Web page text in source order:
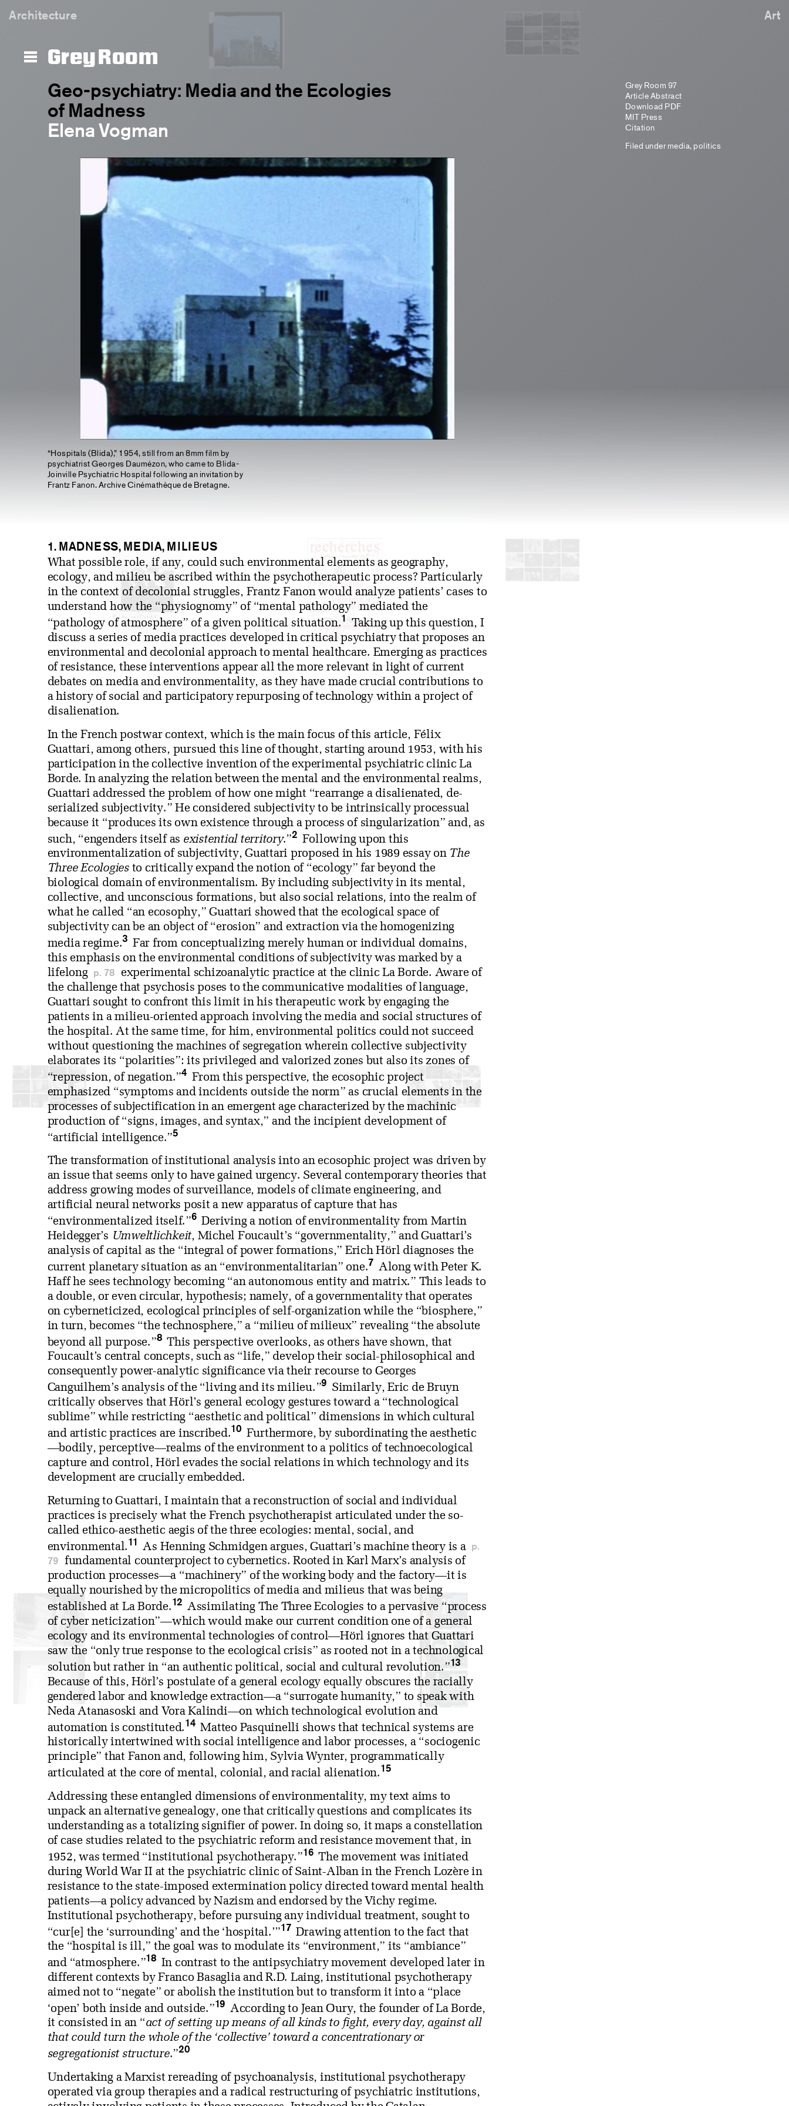
Architecture Art
Grey Room
Geo-psychiatry: Media and the Ecologies
of Madness
Elena Vogman
“Hospitals (Blida),” 1954, still from an 8mm film by
psychiatrist Georges Daumézon, who came to Blida-
Joinville Psychiatric Hospital following an invitation by
Frantz Fanon. Archive Cinémathèque de Bretagne.
Grey Room 97
Article Abstract
Download PDF
MIT Press
Citation
Filed undermedia, politics
1. MADNESS, MEDIA, MILIEUS
What possible role, if any, could such environmental elements as geography,
ecology, and milieu be ascribed within the psychotherapeutic process? Particularly
in the context of decolonial struggles, Frantz Fanon would analyze patients’ cases to
understand how the “physiognomy” of “mental pathology” mediated the
“pathology of atmosphere” of a given political situation.1 Taking up this question, I
discuss a series of media practices developed in critical psychiatry that proposes an
environmental and decolonial approach to mental healthcare. Emerging as practices
of resistance, these interventions appear all the more relevant in light of current
debates on media and environmentality, as they have made crucial contributions to
a history of social and participatory repurposing of technology within a project of
disalienation.
In the French postwar context, which is the main focus of this article, Félix
Guattari, among others, pursued this line of thought, starting around 1953, with his
participation in the collective invention of the experimental psychiatric clinic La
Borde. In analyzing the relation between the mental and the environmental realms,
Guattari addressed the problem of how one might “rearrange a disalienated, de-
serialized subjectivity.” He considered subjectivity to be intrinsically processual
because it “produces its own existence through a process of singularization” and, as
such, “engenders itself as existential territory.”2 Following upon this
environmentalization of subjectivity, Guattari proposed in his 1989 essay on The
Three Ecologiesto critically expand the notion of “ecology” far beyond the
biological domain of environmentalism. By including subjectivity in its mental,
collective, and unconscious formations, but also social relations, into the realm of
what he called “an ecosophy,” Guattari showed that the ecological space of
subjectivity can be an object of “erosion” and extraction via the homogenizing
media regime.3 Far from conceptualizing merely human or individual domains,
this emphasis on the environmental conditions of subjectivity was marked by a
lifelong p. 78 experimental schizoanalytic practice at the clinic La Borde. Aware of
the challenge that psychosis poses to the communicative modalities of language,
Guattari sought to confront this limit in his therapeutic work by engaging the
patients in a milieu-oriented approach involving the media and social structures of
the hospital. At the same time, for him, environmental politics could not succeed
without questioning the machines of segregation wherein collective subjectivity
elaborates its “polarities”: its privileged and valorized zones but also its zones of
“repression, of negation.”4 From this perspective, the ecosophic project
emphasized “symptoms and incidents outside the norm” as crucial elements in the
processes of subjectification in an emergent age characterized by the machinic
production of “signs, images, and syntax,” and the incipient development of
“artificial intelligence.”5
The transformation of institutional analysis into an ecosophic project was driven by
an issue that seems only to have gained urgency. Several contemporary theories that
address growing modes of surveillance, models of climate engineering, and
artificial neural networks posit a new apparatus of capture that has
“environmentalized itself.”6 Deriving a notion of environmentality from Martin
Heidegger’s Umweltlichkeit, Michel Foucault’s “governmentality,” and Guattari’s
analysis of capital as the “integral of power formations,” Erich Hörl diagnoses the
current planetary situation as an “environmentalitarian” one.7 Along with Peter K.
Haff he sees technology becoming “an autonomous entity and matrix.” This leads to
a double, or even circular, hypothesis; namely, of a governmentality that operates
on cyberneticized, ecological principles of self-organization while the “biosphere,”
in turn, becomes “the technosphere,” a “milieu of milieux” revealing “the absolute
beyond all purpose.”8 This perspective overlooks, as others have shown, that
Foucault’s central concepts, such as “life,” develop their social-philosophical and
consequently power-analytic significance via their recourse to Georges
Canguilhem’s analysis of the “living and its milieu.”9 Similarly, Eric de Bruyn
critically observes that Hörl’s general ecology gestures toward a “technological
sublime” while restricting “aesthetic and political” dimensions in which cultural
and artistic practices are inscribed.10 Furthermore, by subordinating the aesthetic
—bodily, perceptive—realms of the environment to a politics of technoecological
capture and control, Hörl evades the social relations in which technology and its
development are crucially embedded.
Returning to Guattari, I maintain that a reconstruction of social and individual
practices is precisely what the French psychotherapist articulated under the so-
called ethico-aesthetic aegis of the three ecologies: mental, social, and
environmental.11 As Henning Schmidgen argues, Guattari’s machine theory is a p.
79 fundamental counterproject to cybernetics. Rooted in Karl Marx’s analysis of
production processes—a “machinery” of the working body and the factory—it is
equally nourished by the micropolitics of media and milieus that was being
established at La Borde.12 Assimilating The Three Ecologies to a pervasive “process
of cyber neticization”—which would make our current condition one of a general
ecology and its environmental technologies of control—Hörl ignores that Guattari
saw the “only true response to the ecological crisis” as rooted not in a technological
solution but rather in “an authentic political, social and cultural revolution.”13
Because of this, Hörl’s postulate of a general ecology equally obscures the racially
gendered labor and knowledge extraction—a “surrogate humanity,” to speak with
Neda Atanasoski and Vora Kalindi—on which technological evolution and
automation is constituted.14 Matteo Pasquinelli shows that technical systems are
historically intertwined with social intelligence and labor processes, a “sociogenic
principle” that Fanon and, following him, Sylvia Wynter, programmatically
articulated at the core of mental, colonial, and racial alienation.15
Addressing these entangled dimensions of environmentality, my text aims to
unpack an alternative genealogy, one that critically questions and complicates its
understanding as a totalizing signifier of power. In doing so, it maps a constellation
of case studies related to the psychiatric reform and resistance movement that, in
1952, was termed “institutional psychotherapy.”16 The movement was initiated
during World War II at the psychiatric clinic of Saint-Alban in the French Lozère in
resistance to the state-imposed extermination policy directed toward mental health
patients—a policy advanced by Nazism and endorsed by the Vichy regime.
Institutional psychotherapy, before pursuing any individual treatment, sought to
“cur[e] the ‘surrounding’ and the ‘hospital.’”17 Drawing attention to the fact that
the “hospital is ill,” the goal was to modulate its “environment,” its “ambiance”
and “atmosphere.”18 In contrast to the antipsychiatry movement developed later in
different contexts by Franco Basaglia and R.D. Laing, institutional psychotherapy
aimed not to “negate” or abolish the institution but to transform it into a “place
‘open’ both inside and outside.”19 According to Jean Oury, the founder of La Borde,
it consisted in an “act of setting up means of all kinds to fight, every day, against all
that could turn the whole of the ‘collective’ toward a concentrationary or
segregationist structure.”20
Undertaking a Marxist rereading of psychoanalysis, institutional psychotherapy
operated via group therapies and a radical restructuring of psychiatric institutions,